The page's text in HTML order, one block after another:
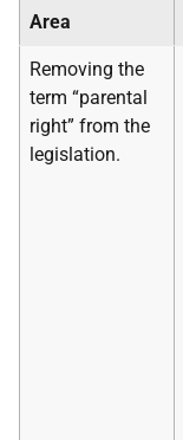
Area
Removing the
term “parental
right” from the
legislation.